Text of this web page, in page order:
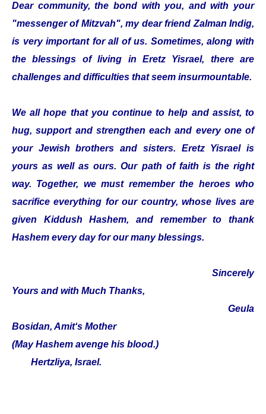
Dear community, the bond with you, and with your
"messenger of Mitzvah", my dear friend Zalman Indig,
is very important for all of us. Sometimes, along with
the blessings of living in Eretz Yisrael, there are
challenges and difficulties that seem insurmountable.
We all hope that you continue to help and assist, to
hug, support and strengthen each and every one of
your Jewish brothers and sisters. Eretz Yisrael is
yours as well as ours. Our path of faith is the right
way. Together, we must remember the heroes who
sacrifice everything for our country, whose lives are
given Kiddush Hashem, and remember to thank
Hashem every day for our many blessings.
Sincerely
Yours and with Much Thanks,
Geula
Bosidan, Amit‘s Mother
(May Hashem avenge his blood.)
Hertzliya, Israel.